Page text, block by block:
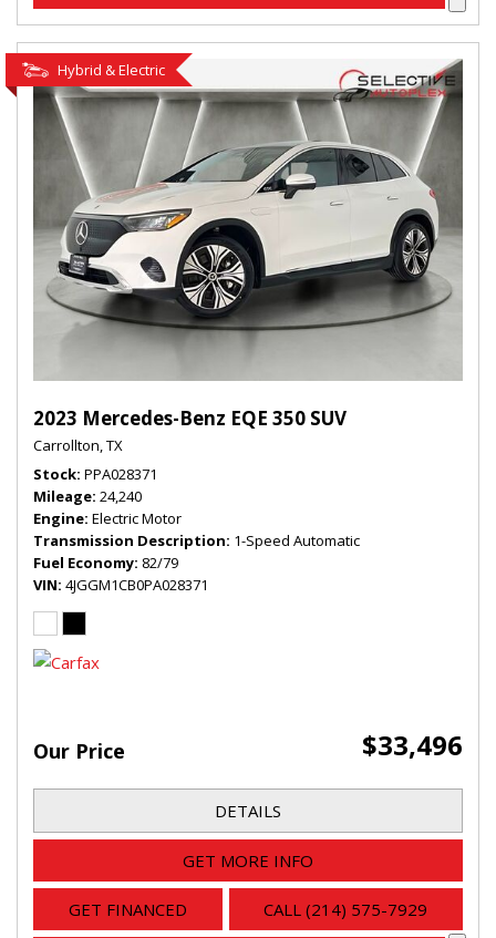
Hybrid & Electric
2023 Mercedes-Benz EQE 350 SUV
Carrollton, TX
Stock PPA028371
Mileage 24,240
Engine Electric Motor
Transmission Description 1-Speed Automatic
Fuel Economy 82/79
VIN 4JGGM1CB0PA028371
Our Price $33,496
DETAILS
GET MORE INFO
GET FINANCED CALL (214) 575-7929